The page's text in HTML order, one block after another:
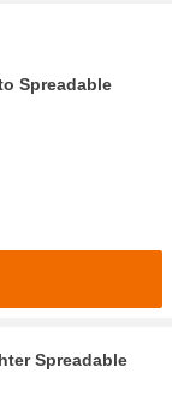
Spreadable
Spreadable